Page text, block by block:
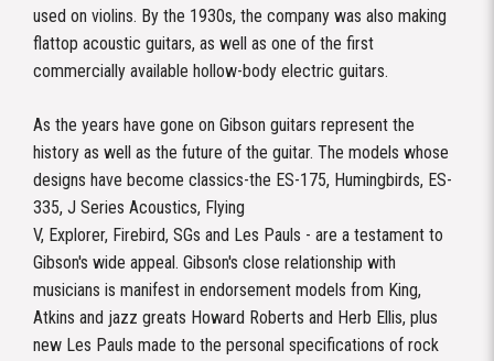
used on violins. By the 1930s, the company was also making
flattop acoustic guitars, as well as one of the first
commercially available hollow-body electric guitars.
As the years have gone on Gibson guitars represent the
history as well as the future of the guitar. The models whose
designs have become classics-the ES-175, Humingbirds, ES-
335, J Series Acoustics, Flying
V, Explorer, Firebird, SGs and Les Pauls - are a testament to
Gibson's wide appeal. Gibson's close relationship with
musicians is manifest in endorsement models from King,
Atkins and jazz greats Howard Roberts and Herb Ellis, plus
new Les Pauls made to the personal specifications of rock